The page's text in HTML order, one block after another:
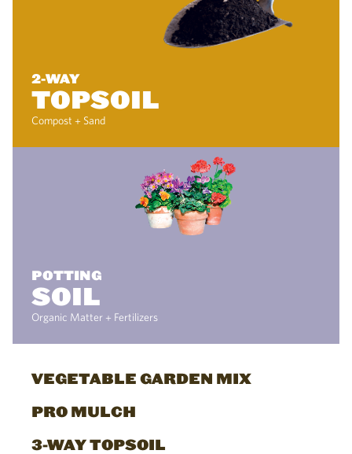
2-WAY
TOPSOIL
Compost + Sand
POTTING
SOIL
Organic Matter + Fertilizers
VEGETABLE GARDEN MIX
PRO MULCH
3-WAY TOPSOIL